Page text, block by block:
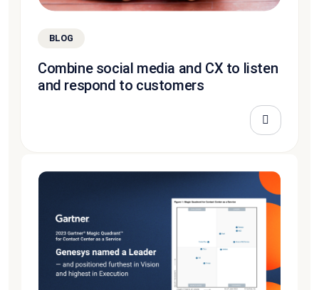
BLOG
Combine social media and CX to listen
and respond to customers